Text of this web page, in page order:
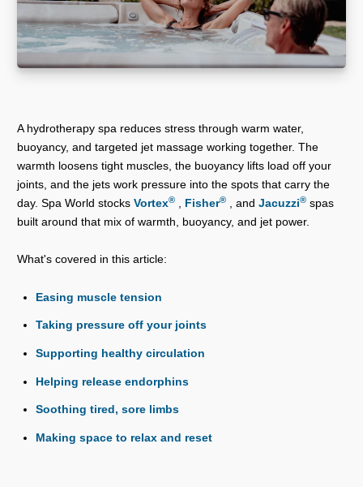
A hydrotherapy spa reduces stress through warm water,
buoyancy, and targeted jet massage working together. The
warmth loosens tight muscles, the buoyancy lifts load off your
joints, and the jets work pressure into the spots that carry the
day. Spa World stocks Vortex® Fisher® , and Jacuzzi® spas
built around that mix of warmth, buoyancy, and jet power.
What's covered in this article:
Easing muscle tension
Taking pressure off your joints
Supporting healthy circulation
Helping release endorphins
Soothing tired, sore limbs
Making space to relax and reset